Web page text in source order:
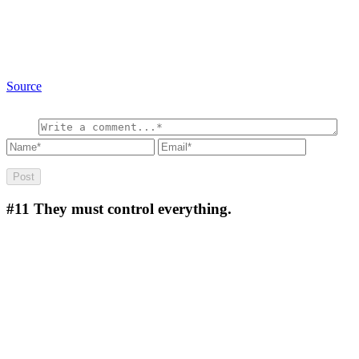
Source
#11 They must control everything.